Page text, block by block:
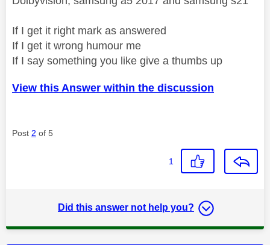
If I get it right mark as answered
If I get it wrong humour me
If I say something you like give a thumbs up
View this Answer within the discussion
Post 2 of 5
1
Did this answer not help you?